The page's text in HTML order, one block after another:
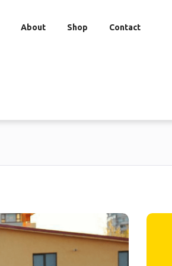
About Shop Contact